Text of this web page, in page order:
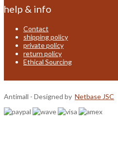
help & info
Contact
shipping policy
private policy
return policy
Ethical Sourcing
Antimall - Designed by Netbase JSC